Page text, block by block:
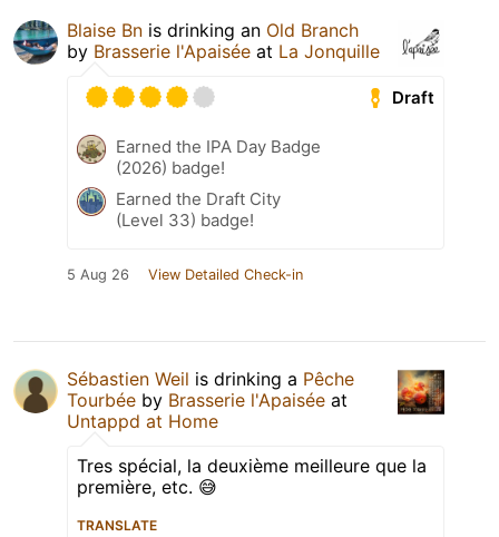
Blaise Bn is drinking an Old Branch
by Brasserie l'Apaisée at La Jonquille
Draft
Earned the IPA Day Badge
(2026) badge!
Earned the Draft City
(Level 33) badge!
5 Aug 26 View Detailed Check-in
Sébastien Weil is drinking a Pêche
Tourbée by Brasserie l'Apaisée at
Untappd at Home
Tres spécial, la deuxième meilleure que la
première, etc. 😅
TRANSLATE